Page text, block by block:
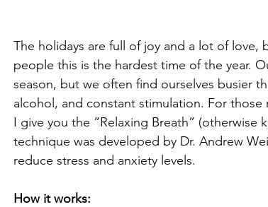
The holidays are full of joy and a lot of love,
people this is the hardest time of the year.
season, but we often find ourselves busier
alcohol, and constant stimulation. For
I give you the “Relaxing Breath” (otherwise
technique was developed by Dr. Andrew
reduce stress and anxiety levels.
How it works: